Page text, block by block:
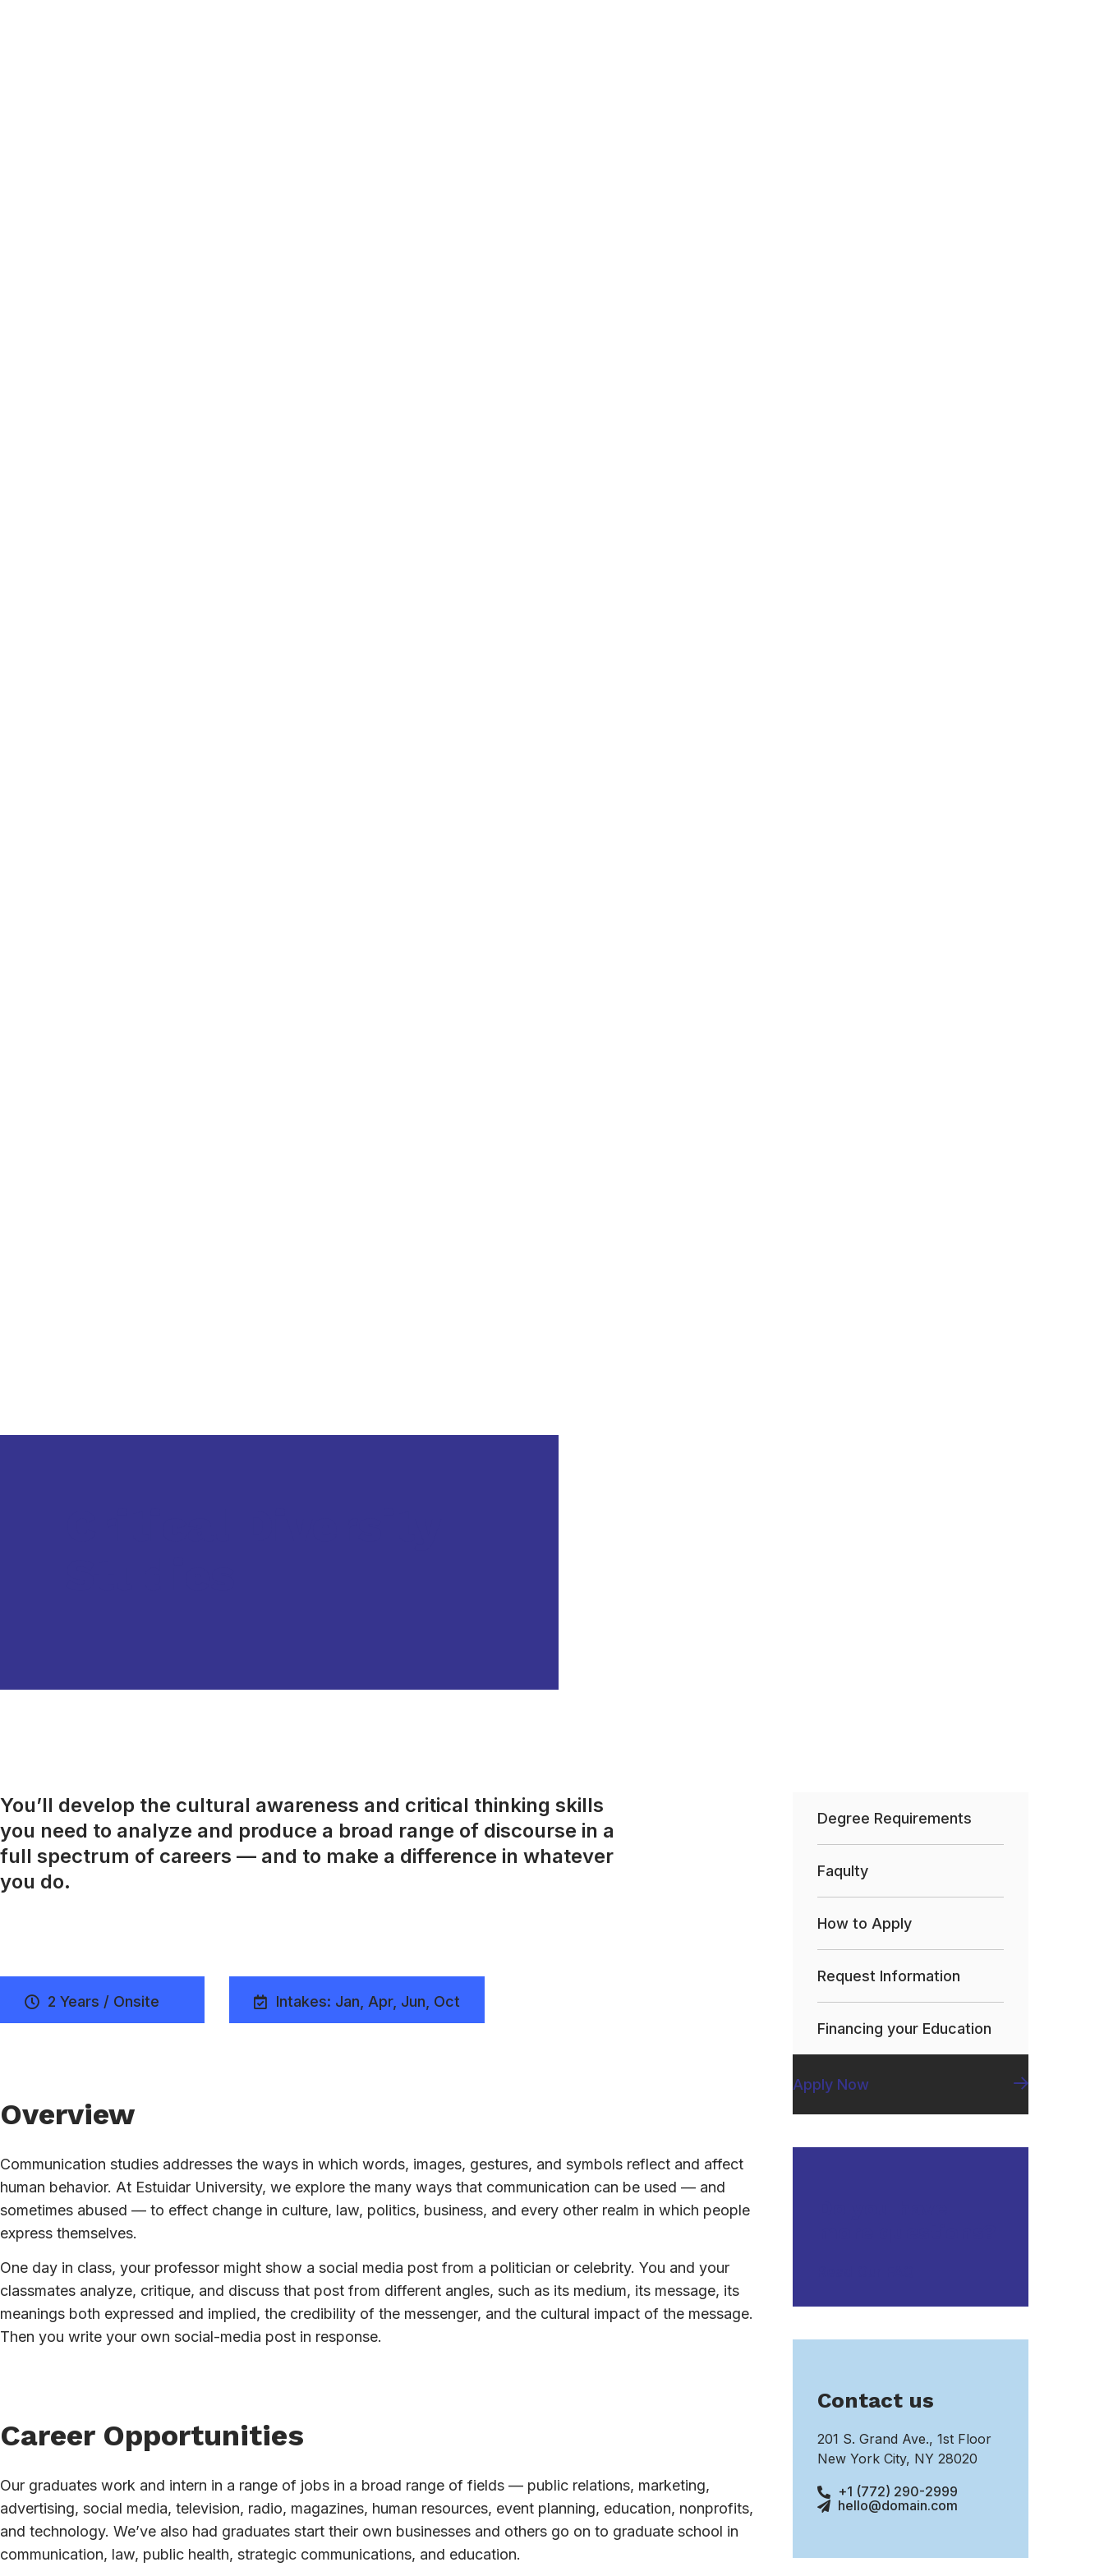
You’ll develop the cultural awareness and critical thinking skills
you need to analyze and produce a broad range of discourse in a
full spectrum of careers — and to make a difference in whatever
you do.
2 Years / Onsite Intakes: Jan, Apr, Jun, Oct
Overview
Communication studies addresses the ways in which words, images, gestures, and symbols reflect and affect
human behavior. At Estuidar University, we explore the many ways that communication can be used — and
sometimes abused — to effect change in culture, law, politics, business, and every other realm in which people
express themselves.
One day in class, your professor might show a social media post from a politician or celebrity. You and your
classmates analyze, critique, and discuss that post from different angles, such as its medium, its message, its
meanings both expressed and implied, the credibility of the messenger, and the cultural impact of the message.
Then you write your own social-media post in response.
Career Opportunities
Our graduates work and intern in a range of jobs in a broad range of fields — public relations, marketing,
advertising, social media, television, radio, magazines, human resources, event planning, education, nonprofits,
and technology. We’ve also had graduates start their own businesses and others go on to graduate school in
communication, law, public health, strategic communications, and education.
Degree Requirements
Faqulty
How to Apply
Request Information
Financing your Education
Apply Now
Contact us
201 S. Grand Ave., 1st Floor
New York City, NY 28020
+1 (772) 290-2999
hello@domain.com